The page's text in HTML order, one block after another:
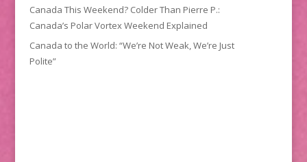
Canada This Weekend? Colder Than Pierre P.:
Canada’s Polar Vortex Weekend Explained
Canada to the World: “We’re Not Weak, We’re Just
Polite”